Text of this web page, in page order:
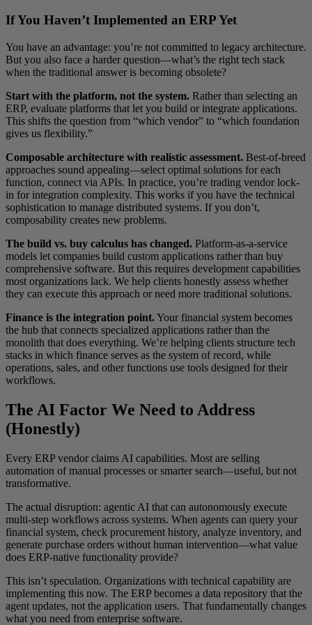
If You Haven’t Implemented an ERP Yet
You have an advantage: you’re not committed to legacy architecture.
But you also face a harder question—what’s the right tech stack
when the traditional answer is becoming obsolete?
Start with the platform, not the system. Rather than selecting an
ERP, evaluate platforms that let you build or integrate applications.
This shifts the question from “which vendor” to “which foundation
gives us flexibility.”
Composable architecture with realistic assessment. Best-of-breed
approaches sound appealing—select optimal solutions for each
function, connect via APIs. In practice, you’re trading vendor lock-
in for integration complexity. This works if you have the technical
sophistication to manage distributed systems. If you don’t,
composability creates new problems.
The build vs. buy calculus has changed. Platform-as-a-service
models let companies build custom applications rather than buy
comprehensive software. But this requires development capabilities
most organizations lack. We help clients honestly assess whether
they can execute this approach or need more traditional solutions.
Finance is the integration point.Your financial system becomes
the hub that connects specialized applications rather than the
monolith that does everything. We’re helping clients structure tech
stacks in which finance serves as the system of record, while
operations, sales, and other functions use tools designed for their
workflows.
The AI Factor We Need to Address
(Honestly)
Every ERP vendor claims AI capabilities. Most are selling
automation of manual processes or smarter search—useful, but not
transformative.
The actual disruption: agentic AI that can autonomously execute
multi-step workflows across systems. When agents can query your
financial system, check procurement history, analyze inventory, and
generate purchase orders without human intervention—what value
does ERP-native functionality provide?
This isn’t speculation. Organizations with technical capability are
implementing this now. The ERP becomes a data repository that the
agent updates, not the application users. That fundamentally changes
what you need from enterprise software.